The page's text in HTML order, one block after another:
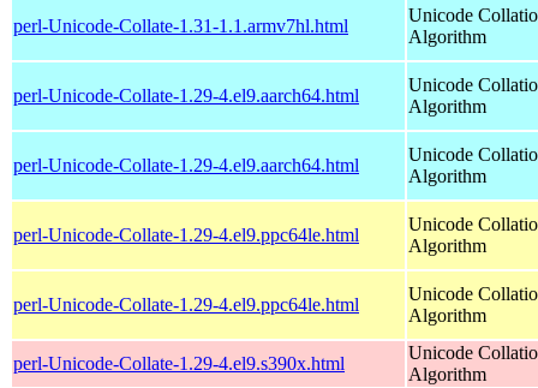
perl-Unicode-Collate-1.31-1.1.armv7hl.html
Unicode
Algorithm
perl-Unicode-Collate-1.29-4.el9.aarch64.html
Unicode
Algorithm
perl-Unicode-Collate-1.29-4.el9.aarch64.html
Unicode
Algorithm
perl-Unicode-Collate-1.29-4.el9.ppc64le.html
Unicode
Algorithm
perl-Unicode-Collate-1.29-4.el9.ppc64le.html
Unicode
Algorithm
perl-Unicode-Collate-1.29-4.el9.s390x.html
Unicode
Algorithm